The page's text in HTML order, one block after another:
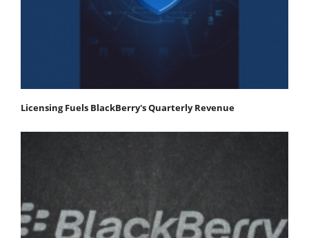
Licensing Fuels BlackBerry's Quarterly Revenue